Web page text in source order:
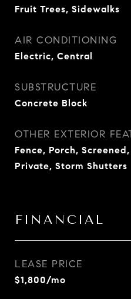
Fruit Trees, Sidewalks
AIR CONDITIONING
Electric, Central
SUBSTRUCTURE
Concrete Block
OTHER EXTERIOR
Fence, Porch,
Private, Storm Shutters
FINANCIAL
LEASE PRICE
$1,800/mo